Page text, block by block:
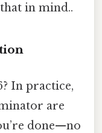
in mind..
In practice,
are
done—no